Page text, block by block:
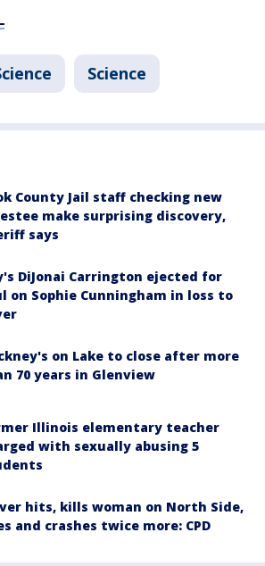
Science
County Jail staff checking new
make surprising discovery,
says
DiJonai Carrington ejected for
on Sophie Cunningham in loss to
on Lake to close after more
70 years in Glenview
Illinois elementary teacher
with sexually abusing 5
hits, kills woman on North Side,
and crashes twice more: CPD